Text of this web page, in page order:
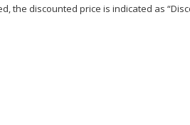
the discounted price is indicated as